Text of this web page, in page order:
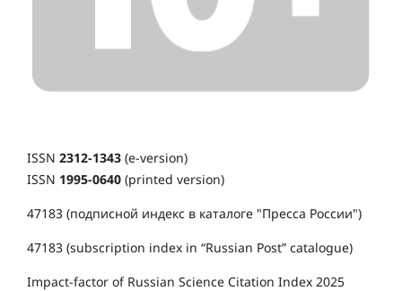
ISSN 2312-1343 (e-version)
ISSN 1995-0640 (printed version)
47183 (подписной индекс в каталоге "Пресса России")
47183 (subscription index in “Russian Post” catalogue)
Impact-factor of Russian Science Citation Index 2025